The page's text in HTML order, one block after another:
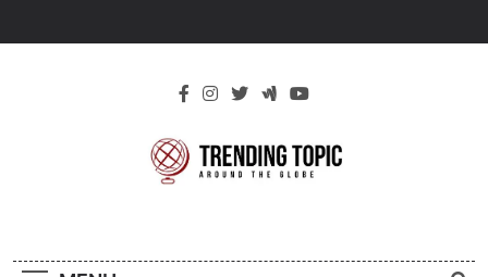
Topic